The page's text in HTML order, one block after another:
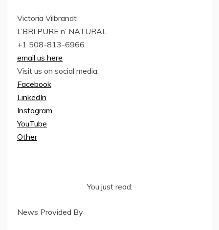
Victoria Vilbrandt
L’BRI PURE n’ NATURAL
+1 508-813-6966
email us here
Visit us on social media:
Facebook
LinkedIn
Instagram
YouTube
Other
You just read:
News Provided By